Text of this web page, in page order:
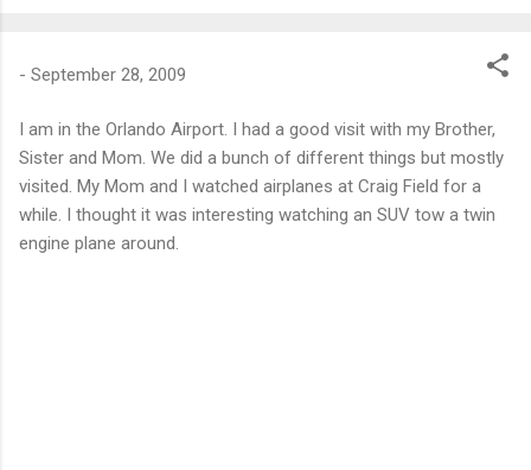
- September 28, 2009
I am in the Orlando Airport. I had a good visit with my Brother,
Sister and Mom. We did a bunch of different things but mostly
visited. My Mom and I watched airplanes at Craig Field for a
while. I thought it was interesting watching an SUV tow a twin
engine plane around.